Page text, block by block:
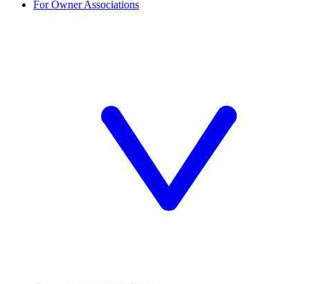
For Owner Associations